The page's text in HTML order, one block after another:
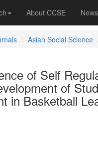
About CCSE News
Asian Social Science
of Self
of
in Basketball